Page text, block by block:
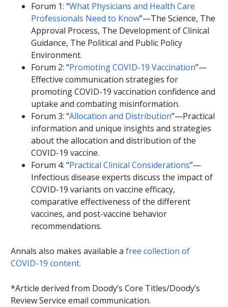
Forum 1: “What Physicians and Health Care
Professionals Need to Know”—The Science, The
Approval Process, The Development of Clinical
Guidance, The Political and Public Policy
Environment.
Forum 2: “Promoting COVID-19 Vaccination”—
Effective communication strategies for
promoting COVID-19 vaccination confidence and
uptake and combating misinformation.
Forum 3: “Allocation and Distribution”—Practical
information and unique insights and strategies
about the allocation and distribution of the
COVID-19 vaccine.
Forum 4: “Practical Clinical Considerations”—
Infectious disease experts discuss the impact of
COVID-19 variants on vaccine efficacy,
comparative effectiveness of the different
vaccines, and post-vaccine behavior
recommendations.
Annals also makes available afree collection of
COVID-19 content.
*Article derived from Doody’s Core Titles/Doody’s
Review Service email communication.